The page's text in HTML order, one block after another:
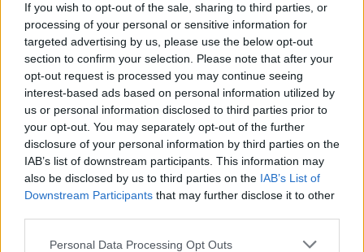
If you wish to opt-out of the sale, sharing to third parties, or
processing of your personal or sensitive information for
targeted advertising by us, please use the below opt-out
section to confirm your selection. Please note that after your
opt-out request is processed you may continue seeing
interest-based ads based on personal information utilized by
us or personal information disclosed to third parties prior to
your opt-out. You may separately opt-out of the further
disclosure of your personal information by third parties on the
IAB’s list of downstream participants. This information may
also be disclosed by us to third parties on the IAB’s List of
Downstream Participants that may further disclose it to other
Personal Data Processing Opt Outs
New Cars
Used Cars